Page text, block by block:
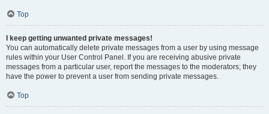
Top
I keep getting unwanted private messages!
You can automatically delete private messages from a user by using message
rules within your User Control Panel. If you are receiving abusive private
messages from a particular user, report the messages to the moderators; they
have the power to prevent a user from sending private messages.
Top